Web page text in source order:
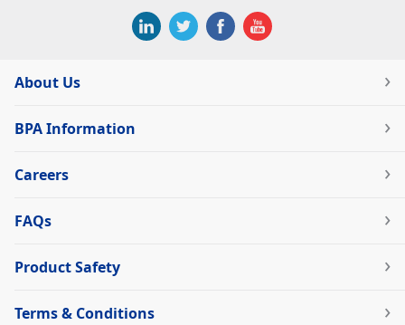
About Us
BPA Information
Careers
FAQs
Product Safety
Terms & Conditions